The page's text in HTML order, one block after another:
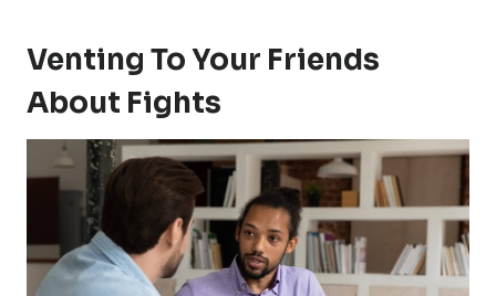
Venting To Your Friends
About Fights